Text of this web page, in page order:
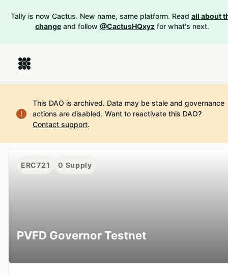
Tally is now Cactus. New name, same platform. Read all about
change and follow @CactusHQxyz for what's next.
This DAO is archived. Data may be stale and governance
actions are disabled. Want to reactivate this DAO?
Contact support.
ERC721 0 Supply
PVFD Governor Testnet